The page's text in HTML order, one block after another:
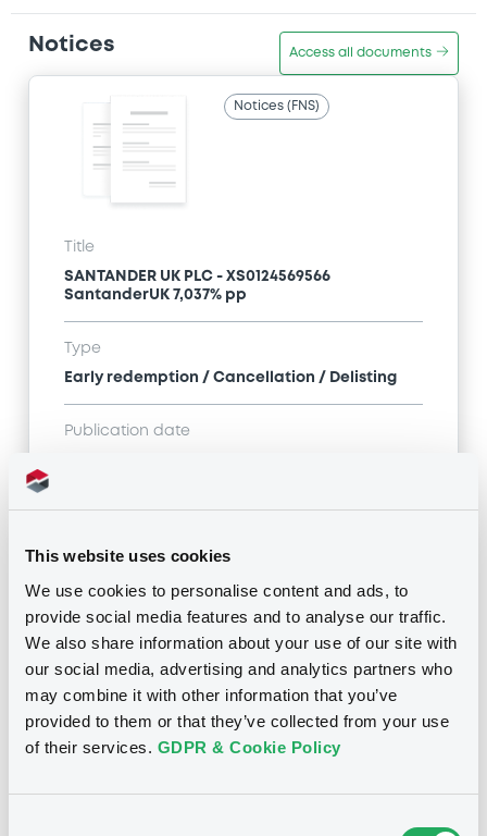
This website uses cookies
We use cookies to personalise content and ads, to
provide social media features and to analyse our traffic.
We also share information about your use of our site with
our social media, advertising and analytics partners who
may combine it with other information that you’ve
provided to them or that they’ve collected from your use
of their services. GDPR & Cookie Policy
Notices Access all documents
Notices (FNS)
Title
SANTANDER UK PLC - XS0124569566
SantanderUK 7,037% pp
Type
Early redemption / Cancellation / Delisting
Publication date
Title
SANTANDER UK PLC - XS0124569566
SantanderUK 7,037% pp
Type